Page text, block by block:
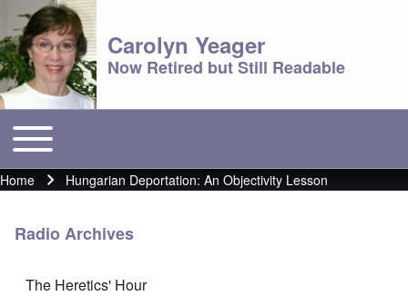
Carolyn Yeager
Now Retired but Still Readable
Main menu
Toggle main menu
Breadcrumb
Home Hungarian Deportation: An Objectivity Lesson
Radio Archives
The Heretics' Hour